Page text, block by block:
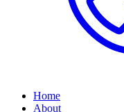
Home
About